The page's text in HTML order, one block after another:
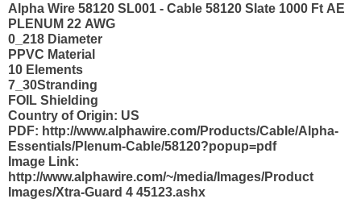
Alpha Wire 58120 SL001 - Cable 58120 Slate 1000 Ft AE
PLENUM 22 AWG
0_218 Diameter
PPVC Material
10 Elements
7_30Stranding
FOIL Shielding
Country of Origin: US
PDF: http://www.alphawire.com/Products/Cable/Alpha-
Essentials/Plenum-Cable/58120?popup=pdf
Image Link:
http://www.alphawire.com/~/media/Images/Product
Images/Xtra-Guard 4 45123.ashx